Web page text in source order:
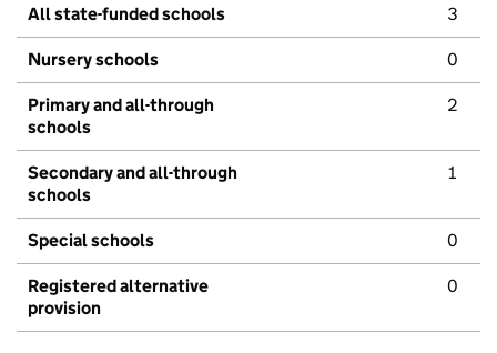
All state-funded schools 3
Nursery schools 0
Primary and all-through
schools
2
Secondary and all-through
schools
1
Special schools 0
Registered alternative
provision
0